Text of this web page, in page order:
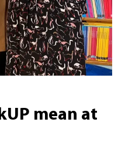
mean at